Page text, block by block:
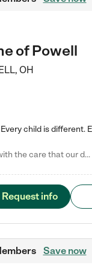
of Powell
, OH
Nicole P. says "We have been beyond happy with the care that our daughter receives at Tutor Time! In short, we cannot recommend Tutor Time highly enough. More specifics: Care for your child: Above all things, we wanted to make sure our daughter was as loved and care for as if she was with family. The staff at Tutor Time exceeds this expectation. Her teachers have all demonstrated genuine love and care for the person my daughter is, not just overall compassion for children (which is important…
Request info
Save now